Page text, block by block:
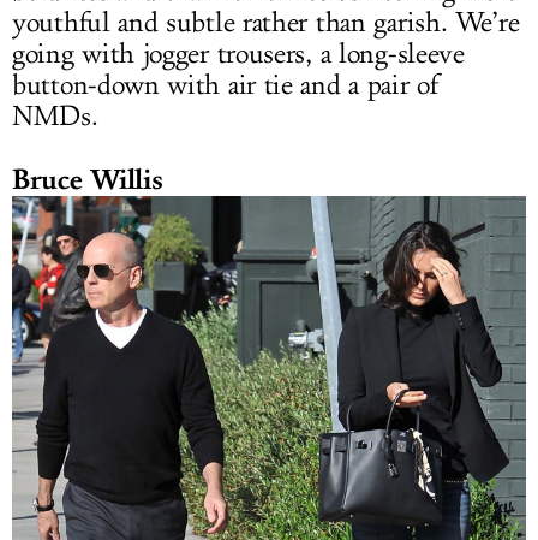
youthful and subtle rather than garish. We’re
going with jogger trousers, a long-sleeve
button-down with air tie and a pair of
NMDs.
Bruce Willis